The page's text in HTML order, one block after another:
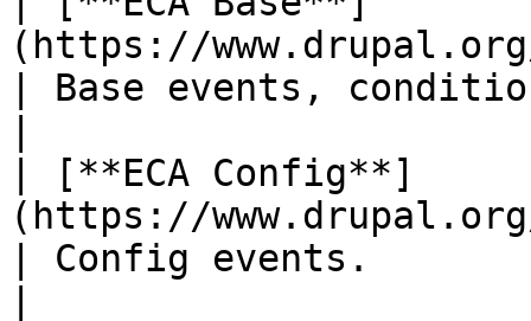
(https://
| Base events,
| [**ECA Config**]
(https://
| Config events.